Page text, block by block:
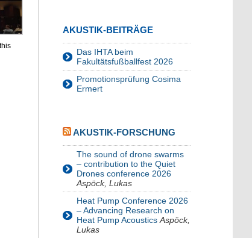
AKUSTIK-BEITRÄGE
Das IHTA beim
Fakultätsfußballfest 2026
Promotionsprüfung Cosima
Ermert
AKUSTIK-FORSCHUNG
The sound of drone swarms
– contribution to the Quiet
Drones conference 2026
Aspöck, Lukas
Heat Pump Conference 2026
– Advancing Research on
Heat Pump Acoustics Aspöck,
Lukas